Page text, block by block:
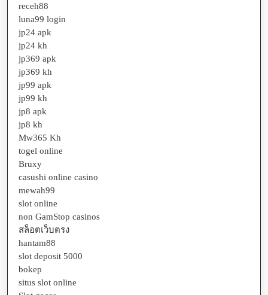
receh88
luna99 login
jp24 apk
jp24 kh
jp369 apk
jp369 kh
jp99 apk
jp99 kh
jp8 apk
jp8 kh
Mw365 Kh
togel online
Bruxy
casushi online casino
mewah99
slot online
non GamStop casinos
สล็อตเว็บตรง
hantam88
slot deposit 5000
bokep
situs slot online